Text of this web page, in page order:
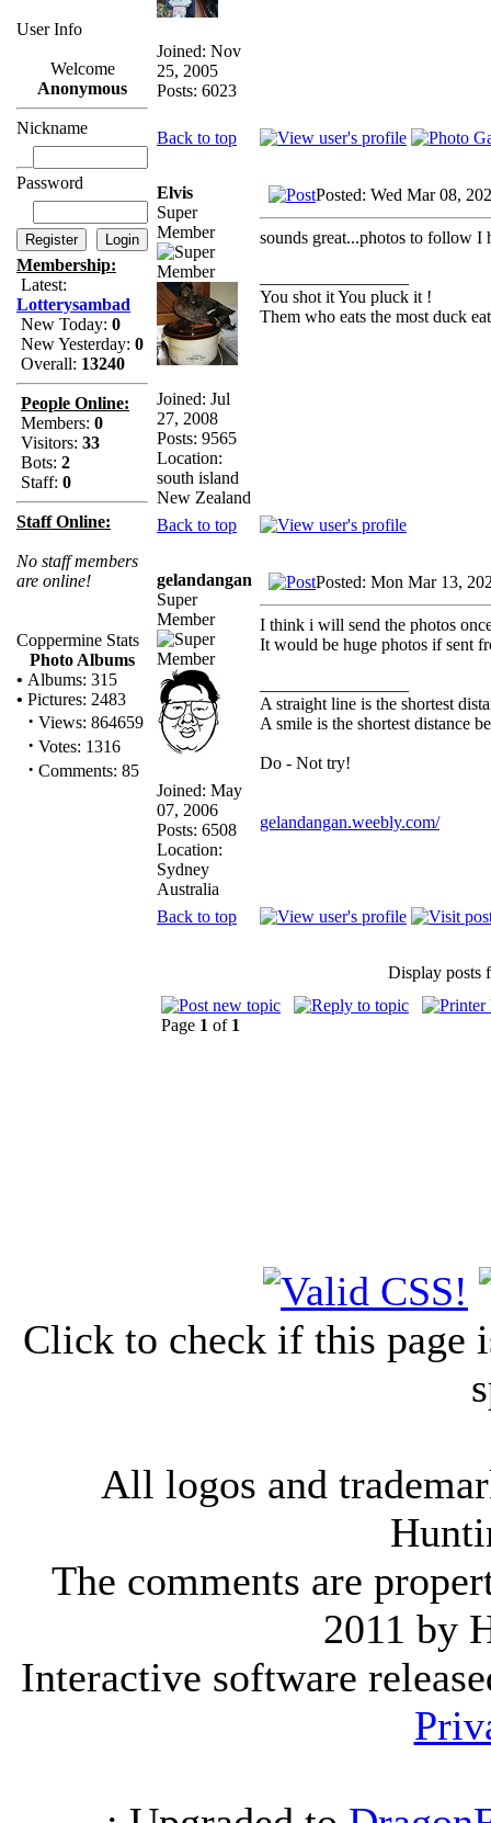
User Info
Welcome
Anonymous
Nickname
Password
Membership:
Latest:
Lotterysambad
New Today: 0
New Yesterday: 0
Overall: 13240
People Online:
Members: 0
Visitors: 33
Bots: 2
Staff: 0
Staff Online:
No staff members
are online!
Coppermine Stats
Photo Albums
• Albums: 315
• Pictures: 2483
· Views: 864659
· Votes: 1316
· Comments: 85
Joined: Nov
25, 2005
Posts: 6023
Back to top
Elvis
Super
Member
Joined: Jul
27, 2008
Posts: 9565
Location:
south island
New Zealand
Posted: Wed Mar 08,
sounds great...photos to follow I
You shot it You pluck it !
Them who eats the most duck
Back to top
gelandangan
Super
Member
Joined: May
07, 2006
Posts: 6508
Location:
Sydney
Australia
Posted: Mon Mar 13,
I think i will send the photos
It would be huge photos if sent
A straight line is the shortest
A smile is the shortest distance
Do - Not try!
gelandangan.weebly.com/
Back to top
Display posts
Page 1 of 1
Click to check if this page
All logos and
The comments are
2011 by
Interactive software